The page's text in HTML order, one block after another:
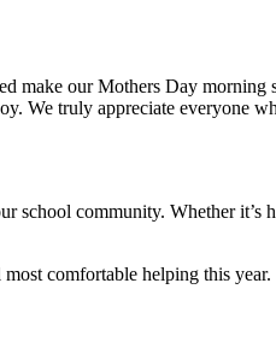
our Mothers Day
We truly appreciate everyone
school community. Whether
comfortable helping this year.